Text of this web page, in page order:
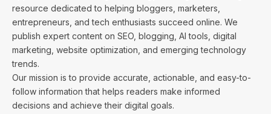
resource dedicated to helping bloggers, marketers,
entrepreneurs, and tech enthusiasts succeed online. We
publish expert content on SEO, blogging, AI tools, digital
marketing, website optimization, and emerging technology
trends.
Our mission is to provide accurate, actionable, and easy-to-
follow information that helps readers make informed
decisions and achieve their digital goals.